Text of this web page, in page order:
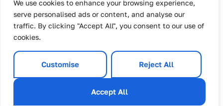
We use cookies to enhance your browsing experience,
serve personalised ads or content, and analyse our
traffic. By clicking "Accept All", you consent to our use of
cookies.
Customise Reject All
Accept All